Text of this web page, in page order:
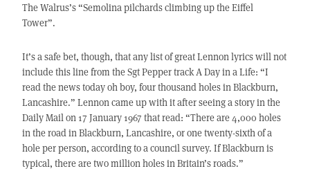
The Walrus’s “Semolina pilchards climbing up the Eiffel
Tower”.
It’s a safe bet, though, that any list of great Lennon lyrics will not
include this line from the Sgt Pepper track A Day in a Life: “I
read the news today oh boy, four thousand holes in Blackburn,
Lancashire.” Lennon came up with it after seeing a story in the
Daily Mail on 17 January 1967 that read: “There are 4,000 holes
in the road in Blackburn, Lancashire, or one twenty-sixth of a
hole per person, according to a council survey. If Blackburn is
typical, there are two million holes in Britain’s roads.”